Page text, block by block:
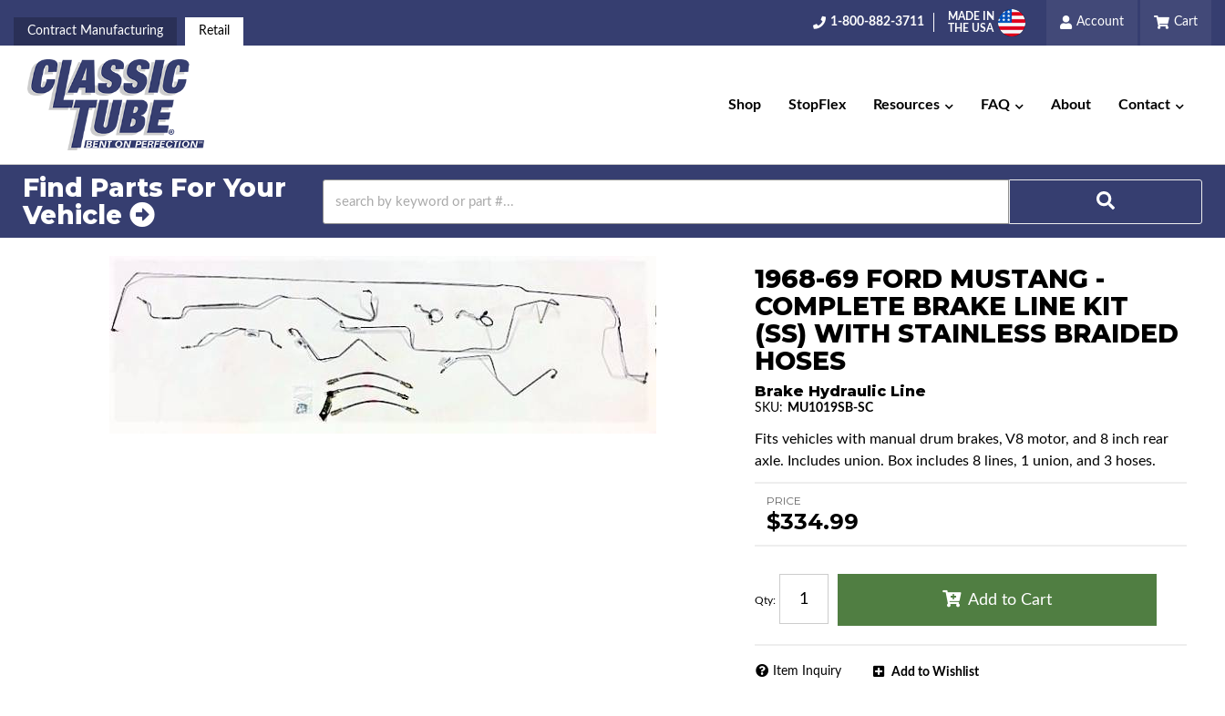
Contract Manufacturing Retail
1-800-882-3711
MADE IN
THE USA
Account Cart
Shop StopFlex Resources FAQ About Contact
Find Parts For Your
Vehicle
1968-69 FORD MUSTANG -
COMPLETE BRAKE LINE KIT
(SS) WITH STAINLESS BRAIDED
HOSES
Brake Hydraulic Line
SKU: MU1019SB-SC
Fits vehicles with manual drum brakes, V8 motor, and 8 inch rear
axle. Includes union. Box includes 8 lines, 1 union, and 3 hoses.
PRICE
$334.99
Qty: Add to Cart
Add to Wishlist
Item Inquiry